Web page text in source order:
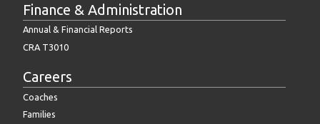
Finance & Administration
Annual & Financial Reports
CRA T3010
Careers
Coaches
Families